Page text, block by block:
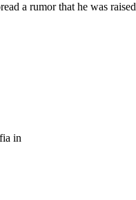
a rumor that he was raised
in